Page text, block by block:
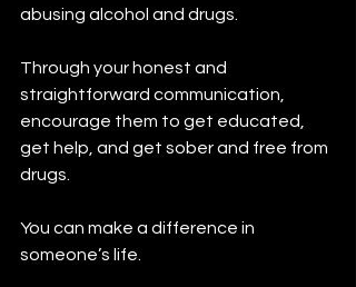
abusing alcohol and drugs.
Through your honest and
straightforward communication,
encourage them to get educated,
get help, and get sober and free from
drugs.
You can make a difference in
someone’s life.